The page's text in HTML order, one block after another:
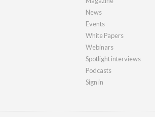
News
Events
White Papers
Webinars
Spotlight interviews
Podcasts
Sign in